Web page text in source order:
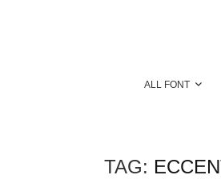
ALL FONT
TAG: